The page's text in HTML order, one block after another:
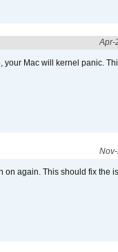
Apr-
Mac will kernel panic.
on again. This should fix the